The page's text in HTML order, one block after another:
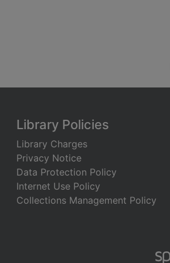
Library Policies
Library Charges
Privacy Notice
Data Protection Policy
Internet Use Policy
Collections Management Policy